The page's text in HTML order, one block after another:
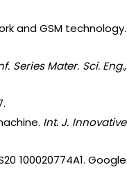
and GSM technology.
Series Mater. Sci. Eng.,
Int. J. Innovative
100020774A1. Google